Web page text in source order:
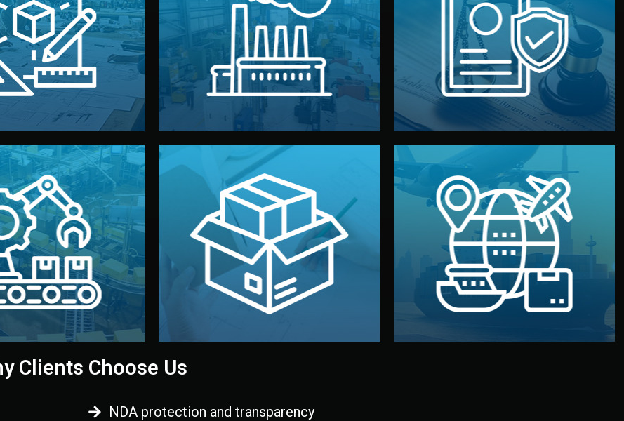
Design
team prepares sketches,
and technical drawings.
adjust details such as
and packaging before
& Quality
Control
production directly in
samples, on-site
and photo reports keep
All items go through final
before shipment.
Factory Selection
We choose the best verified factory for
your product type. Every manufacturer
we work with meets international
standards (ISO, SGS, BSCI). You get
Branding & Packaging
We design your logo, packaging, and
visual identity to make your brand
stand out. Printing and packaging are
handled by professional studios in
China.
Legal Safety & NDA
We protect your intellectual property
with NDAs signed by both sides and
the factory. Your idea and design stay
Logistics & Delivery
We manage transport from factory to
your warehouse — by sea, air, or rail —
with customs clearance, insurance,
and all documentation included.
Clients Choose Us
NDA protection and transparency